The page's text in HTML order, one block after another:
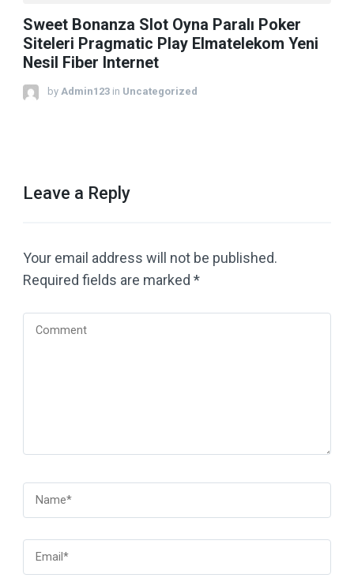
Sweet Bonanza Slot Oyna Paralı Poker
Siteleri Pragmatic Play Elmatelekom Yeni
Nesil Fiber Internet
by Admin123 in Uncategorized
Leave a Reply
Your email address will not be published.
Required fields are marked *